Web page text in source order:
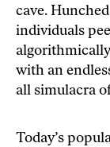
cave.
individuals
with an
all simulacra
Today’s